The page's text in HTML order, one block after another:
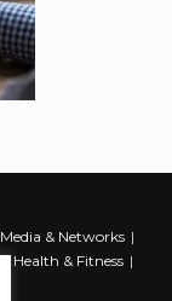
& Networks
Health & Fitness